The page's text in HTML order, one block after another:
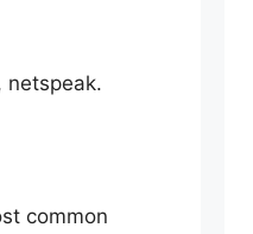
netspeak.
common